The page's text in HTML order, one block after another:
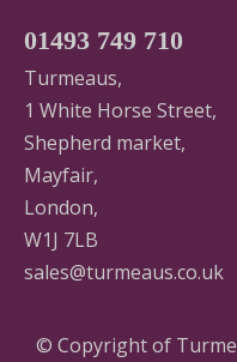
01493 749 710
Turmeaus,
1 White Horse Street,
Shepherd market,
Mayfair,
London,
W1J 7LB
sales@turmeaus.co.uk
© Copyright of